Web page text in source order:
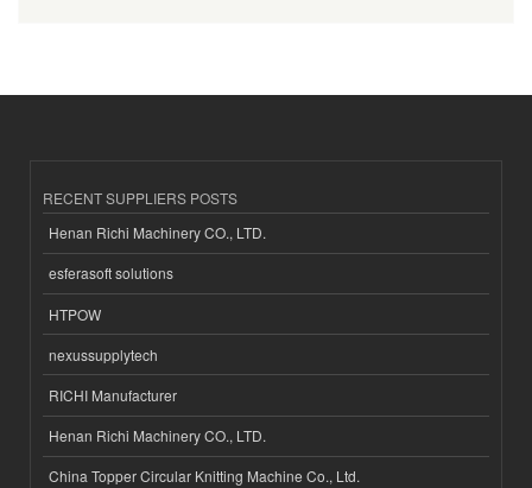
RECENT SUPPLIERS POSTS
Henan Richi Machinery CO., LTD.
esferasoft solutions
HTPOW
nexussupplytech
RICHI Manufacturer
Henan Richi Machinery CO., LTD.
China Topper Circular Knitting Machine Co., Ltd.